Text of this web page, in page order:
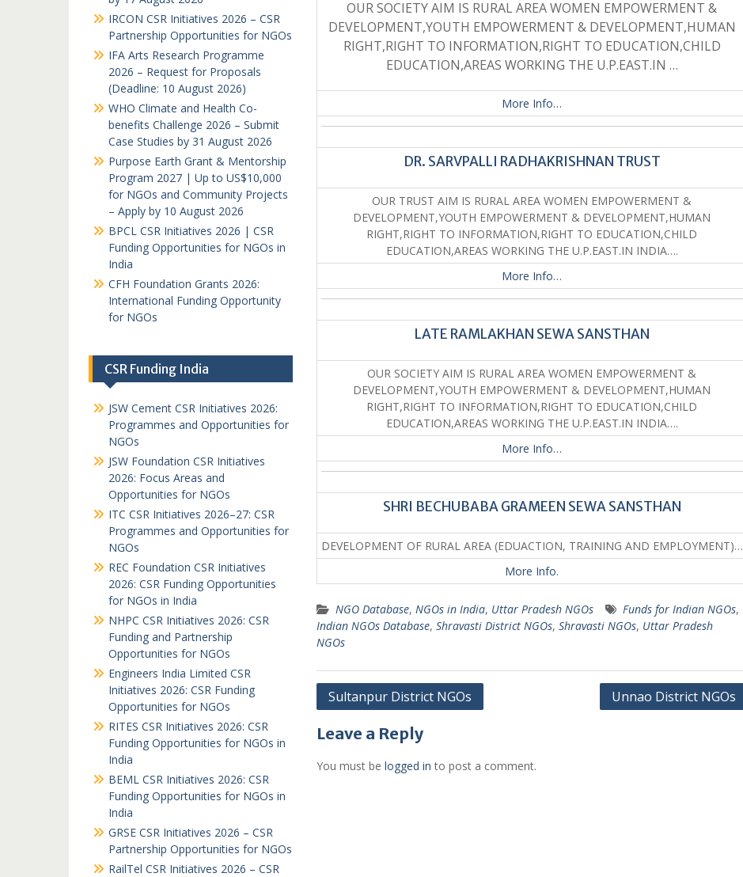
OUR SOCIETY AIM IS RURAL AREA WOMEN EMPOWERMENT &
DEVELOPMENT,YOUTH EMPOWERMENT & DEVELOPMENT,HUMAN
RIGHT,RIGHT TO INFORMATION,RIGHT TO EDUCATION,CHILD
EDUCATION,AREAS WORKING THE U.P.EAST.IN …
More Info…
DR. SARVPALLI RADHAKRISHNAN TRUST
OUR TRUST AIM IS RURAL AREA WOMEN EMPOWERMENT &
DEVELOPMENT,YOUTH EMPOWERMENT & DEVELOPMENT,HUMAN
RIGHT,RIGHT TO INFORMATION,RIGHT TO EDUCATION,CHILD
EDUCATION,AREAS WORKING THE U.P.EAST.IN INDIA….
More Info…
LATE RAMLAKHAN SEWA SANSTHAN
OUR SOCIETY AIM IS RURAL AREA WOMEN EMPOWERMENT &
DEVELOPMENT,YOUTH EMPOWERMENT & DEVELOPMENT,HUMAN
RIGHT,RIGHT TO INFORMATION,RIGHT TO EDUCATION,CHILD
EDUCATION,AREAS WORKING THE U.P.EAST.IN INDIA….
More Info…
SHRI BECHUBABA GRAMEEN SEWA SANSTHAN
DEVELOPMENT OF RURAL AREA (EDUACTION, TRAINING AND EMPLOYMENT)…
More Info.
NGO Database, NGOs in India, Uttar Pradesh NGOs Funds for Indian NGOs,
Indian NGOs Database, Shravasti District NGOs, Shravasti NGOs, Uttar Pradesh
NGOs
Post
Sultanpur District NGOs Unnao District NGOs
Leave a Reply
You must be logged in to post a comment.
IRCON CSR Initiatives 2026 – CSR
Partnership Opportunities for NGOs
IFA Arts Research Programme
2026 – Request for Proposals
(Deadline: 10 August 2026)
WHO Climate and Health Co-
benefits Challenge 2026 – Submit
Case Studies by 31 August 2026
Purpose Earth Grant & Mentorship
Program 2027 | Up to US$10,000
for NGOs and Community Projects
– Apply by 10 August 2026
BPCL CSR Initiatives 2026 | CSR
Funding Opportunities for NGOs in
India
CFH Foundation Grants 2026:
International Funding Opportunity
for NGOs
CSR Funding India
JSW Cement CSR Initiatives 2026:
Programmes and Opportunities for
NGOs
JSW Foundation CSR Initiatives
2026: Focus Areas and
Opportunities for NGOs
ITC CSR Initiatives 2026–27: CSR
Programmes and Opportunities for
NGOs
REC Foundation CSR Initiatives
2026: CSR Funding Opportunities
for NGOs in India
NHPC CSR Initiatives 2026: CSR
Funding and Partnership
Opportunities for NGOs
Engineers India Limited CSR
Initiatives 2026: CSR Funding
Opportunities for NGOs
RITES CSR Initiatives 2026: CSR
Funding Opportunities for NGOs in
India
BEML CSR Initiatives 2026: CSR
Funding Opportunities for NGOs in
India
GRSE CSR Initiatives 2026 – CSR
Partnership Opportunities for NGOs
RailTel CSR Initiatives 2026 – CSR